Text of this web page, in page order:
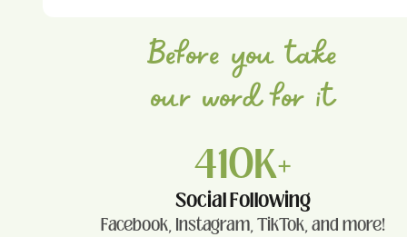
Before you take
our word for it
410K+
Social Following
Facebook, Instagram, TikTok, and more!